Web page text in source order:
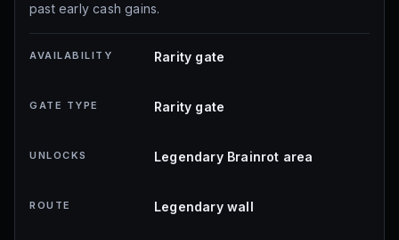
past early cash gains.
AVAILABILITY Rarity gate
GATE TYPE Rarity gate
UNLOCKS Legendary Brainrot area
ROUTE Legendary wall